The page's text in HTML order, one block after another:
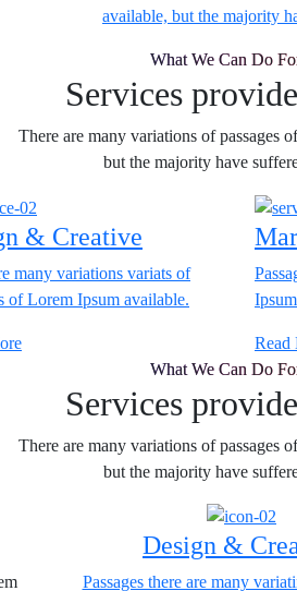
available, but the majority
What We Can Do
Services
There are many variations of passages
but the majority have
& Creative
many variations variats of
of Lorem Ipsum available.
Read
What We Can Do
Services
There are many variations of passages
but the majority have
Design &
Passages there are many